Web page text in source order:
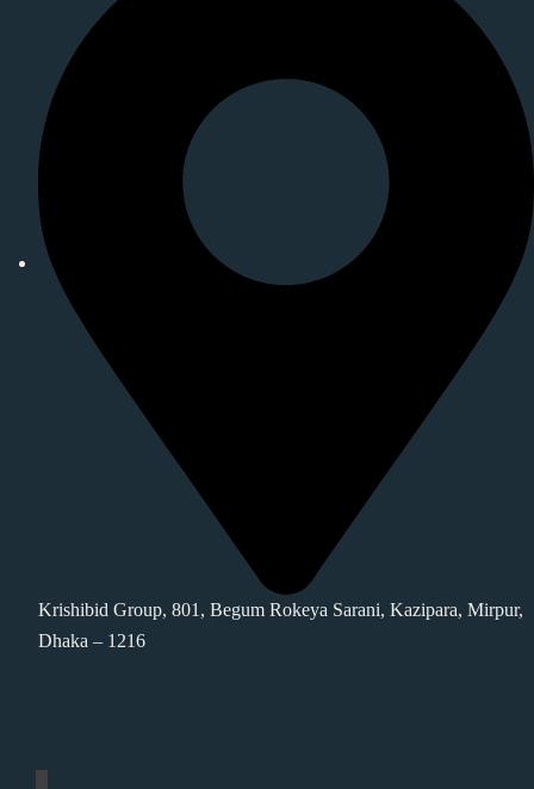
Krishibid Group, 801, Begum Rokeya Sarani, Kazipara, Mirpur,
Dhaka – 1216